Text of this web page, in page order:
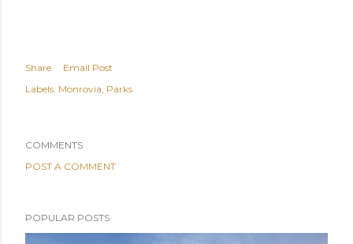
Share
Email Post
Labels: Monrovia Parks
COMMENTS
POST A COMMENT
POPULAR POSTS